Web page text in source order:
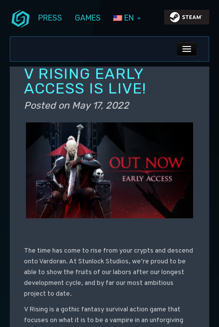
PRESS GAMES EN
ALL NEWS
DEV BLOG
PC UPDATES
PS5 UPDATES
V RISING EARLY
ACCESS IS LIVE!
Posted on May 17, 2022
The time has come to rise from your crypts and descend
onto Vardoran. At Stunlock Studios, we’re proud to be
able to show the fruits of our labors after our longest
development cycle, and by far our most ambitious
project to date.
V Rising is a gothic fantasy survival action game that
focuses on what it is to be a vampire in an unforgiving